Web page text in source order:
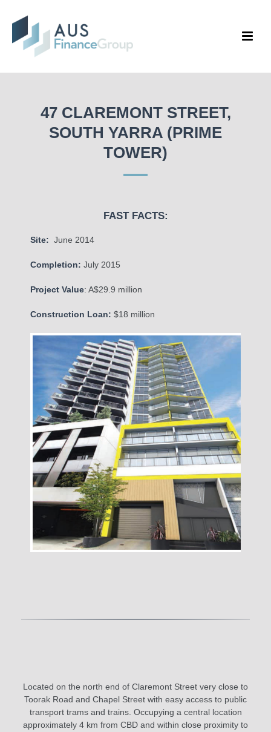
47 CLAREMONT STREET,
SOUTH YARRA (PRIME
TOWER)
FAST FACTS:
Site: June 2014
Completion: July 2015
Project Value: A$29.9 million
Construction Loan: $18 million
Located on the north end of Claremont Street very close to
Toorak Road and Chapel Street with easy access to public
transport trams and trains. Occupying a central location
approximately 4 km from CBD and within close proximity to